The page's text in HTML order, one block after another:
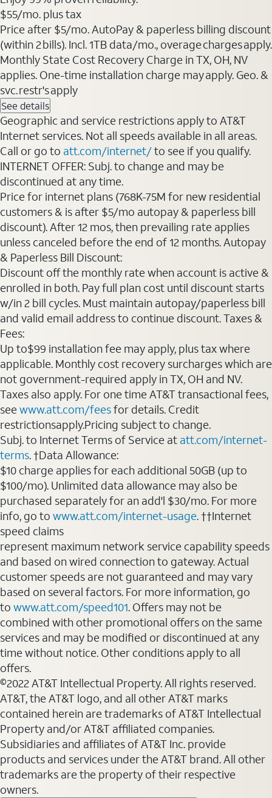
$55/mo. plus tax
Price after $5/mo. AutoPay & paperless billing discount
(within 2 bills). Incl. 1TB data/mo., overage charges apply.
Monthly State Cost Recovery Charge in TX, OH, NV
applies. One-time installation charge may apply. Geo. &
svc. restr's apply
See details
Geographic and service restrictions apply to AT&T
Internet services. Not all speeds available in all areas.
Call or go to att.com/internet/to see if you qualify.
INTERNET OFFER: Subj. to change and may be
discontinued at any time.
Price for internet plans (768K-75M for new residential
customers & is after $5/mo autopay & paperless bill
discount). After 12 mos, then prevailing rate applies
unless canceled before the end of 12 months. Autopay
& Paperless Bill Discount:
Discount off the monthly rate when account is active &
enrolled in both. Pay full plan cost until discount starts
w/in 2 bill cycles. Must maintain autopay/paperless bill
and valid email address to continue discount. Taxes &
Fees:
Up to$99 installation fee may apply, plus tax where
applicable. Monthly cost recovery surcharges which are
not government-required apply in TX, OH and NV.
Taxes also apply. For one time AT&T transactional fees,
seewww.att.com/feesfor details. Credit
restrictionsapply.Pricing subject to change.
Subj. to Internet Terms of Service at att.com/internet-
terms. †Data Allowance:
$10 charge applies for each additional 50GB (up to
$100/mo). Unlimited data allowance may also be
purchased separately for an add'l $30/mo. For more
info, go to www.att.com/internet-usage. ††Internet
speed claims
represent maximum network service capability speeds
and based on wired connection to gateway. Actual
customer speeds are not guaranteed and may vary
based on several factors. For more information, go
to www.att.com/speed101. Offers may not be
combined with other promotional offers on the same
services and may be modified or discontinued at any
time without notice. Other conditions apply to all
offers.
©2022 AT&T Intellectual Property. All rights reserved.
AT&T, the AT&T logo, and all other AT&T marks
contained herein are trademarks of AT&T Intellectual
Property and/or AT&T affiliated companies.
Subsidiaries and affiliates of AT&T Inc. provide
products and services under the AT&T brand. All other
trademarks are the property of their respective
owners.